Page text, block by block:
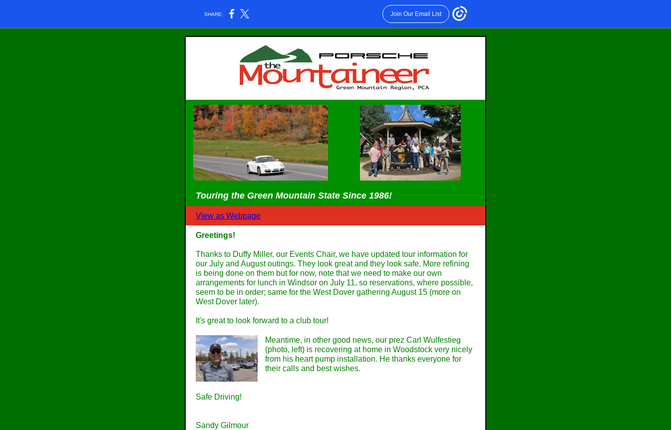
SHARE: Join Our Email List
Touring the Green Mountain State Since 1986!
View as Webpage
Greetings!
Thanks to Duffy Miller, our Events Chair, we have updated tour information for
our July and August outings. They look great and they look safe. More refining
is being done on them but for now, note that we need to make our own
arrangements for lunch in Windsor on July 11, so reservations, where possible,
seem to be in order; same for the West Dover gathering August 15 (more on
West Dover later).
It's great to look forward to a club tour!
Meantime, in other good news, our prez Carl Wulfestieg
(photo, left) is recovering at home in Woodstock very nicely
from his heart pump installation. He thanks everyone for
their calls and best wishes.
Safe Driving!
Sandy Gilmour